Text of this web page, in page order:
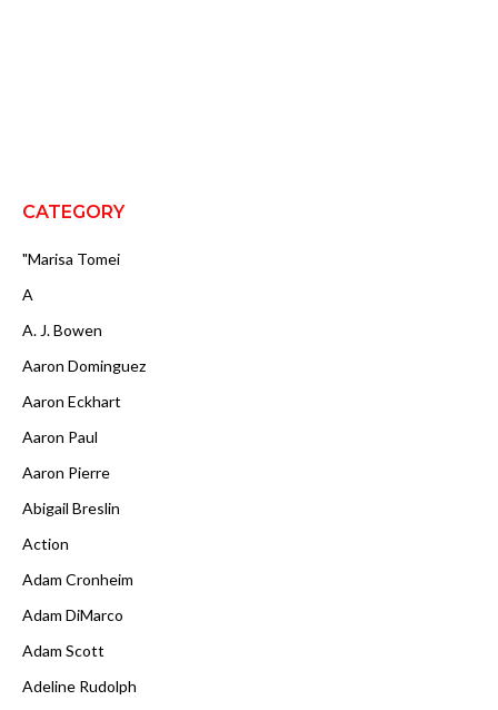
CATEGORY
"Marisa Tomei
A
A. J. Bowen
Aaron Dominguez
Aaron Eckhart
Aaron Paul
Aaron Pierre
Abigail Breslin
Action
Adam Cronheim
Adam DiMarco
Adam Scott
Adeline Rudolph